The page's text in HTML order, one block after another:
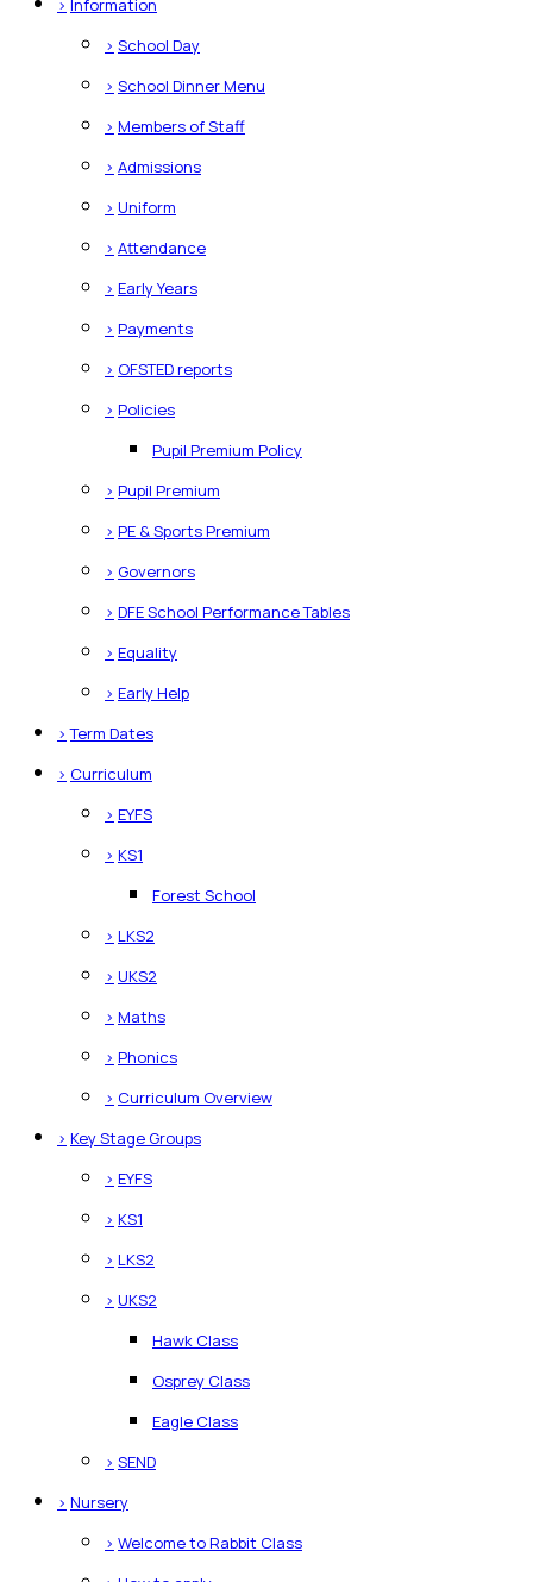
> Information
> School Day
> School Dinner Menu
> Members of Staff
> Admissions
> Uniform
> Attendance
> Early Years
> Payments
> OFSTED reports
> Policies
Pupil Premium Policy
> Pupil Premium
> PE & Sports Premium
> Governors
> DFE School Performance Tables
> Equality
> Early Help
> Term Dates
> Curriculum
> EYFS
> KS1
Forest School
> LKS2
> UKS2
> Maths
> Phonics
> Curriculum Overview
> Key Stage Groups
> EYFS
> KS1
> LKS2
> UKS2
Hawk Class
Osprey Class
Eagle Class
> SEND
> Nursery
> Welcome to Rabbit Class